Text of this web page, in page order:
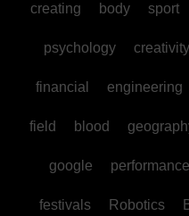
creating body sport
psychology creativity
financial engineering
field blood
google performance
festivals Robotics